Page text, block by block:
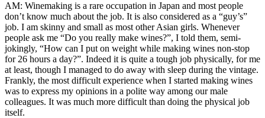
AM: Winemaking is a rare occupation in Japan and most people
don’t know much about the job. It is also considered as a “guy’s”
job. I am skinny and small as most other Asian girls. Whenever
people ask me “Do you really make wines?”, I told them, semi-
jokingly, “How can I put on weight while making wines non-stop
for 26 hours a day?”. Indeed it is quite a tough job physically, for me
at least, though I managed to do away with sleep during the vintage.
Frankly, the most difficult experience when I started making wines
was to express my opinions in a polite way among our male
colleagues. It was much more difficult than doing the physical job
itself.